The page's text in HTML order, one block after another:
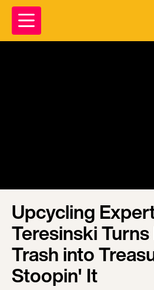
Upcycling
Teresinski
Trash into
Stoopin' It